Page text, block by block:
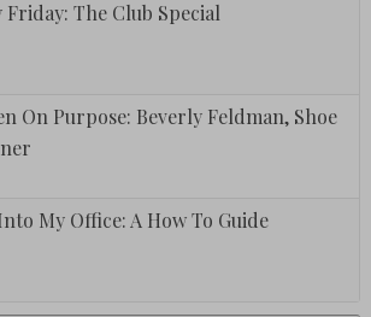
Friday: The Club Special
On Purpose: Beverly Feldman, Shoe
My Office: A How To Guide